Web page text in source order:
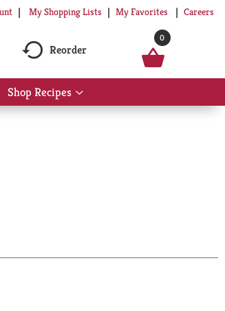
My Shopping Lists My Favorites Careers
Reorder
0
Shop Recipes
Show
submenu